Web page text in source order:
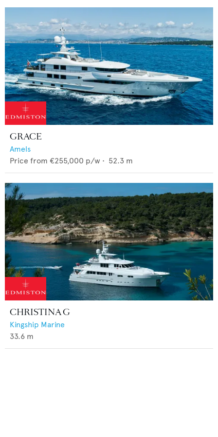
GRACE
Amels
Price from €255,000 p/w • 52.3 m
CHRISTINA G
Kingship Marine
33.6 m